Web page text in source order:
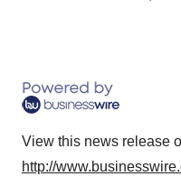
View this news release
http://